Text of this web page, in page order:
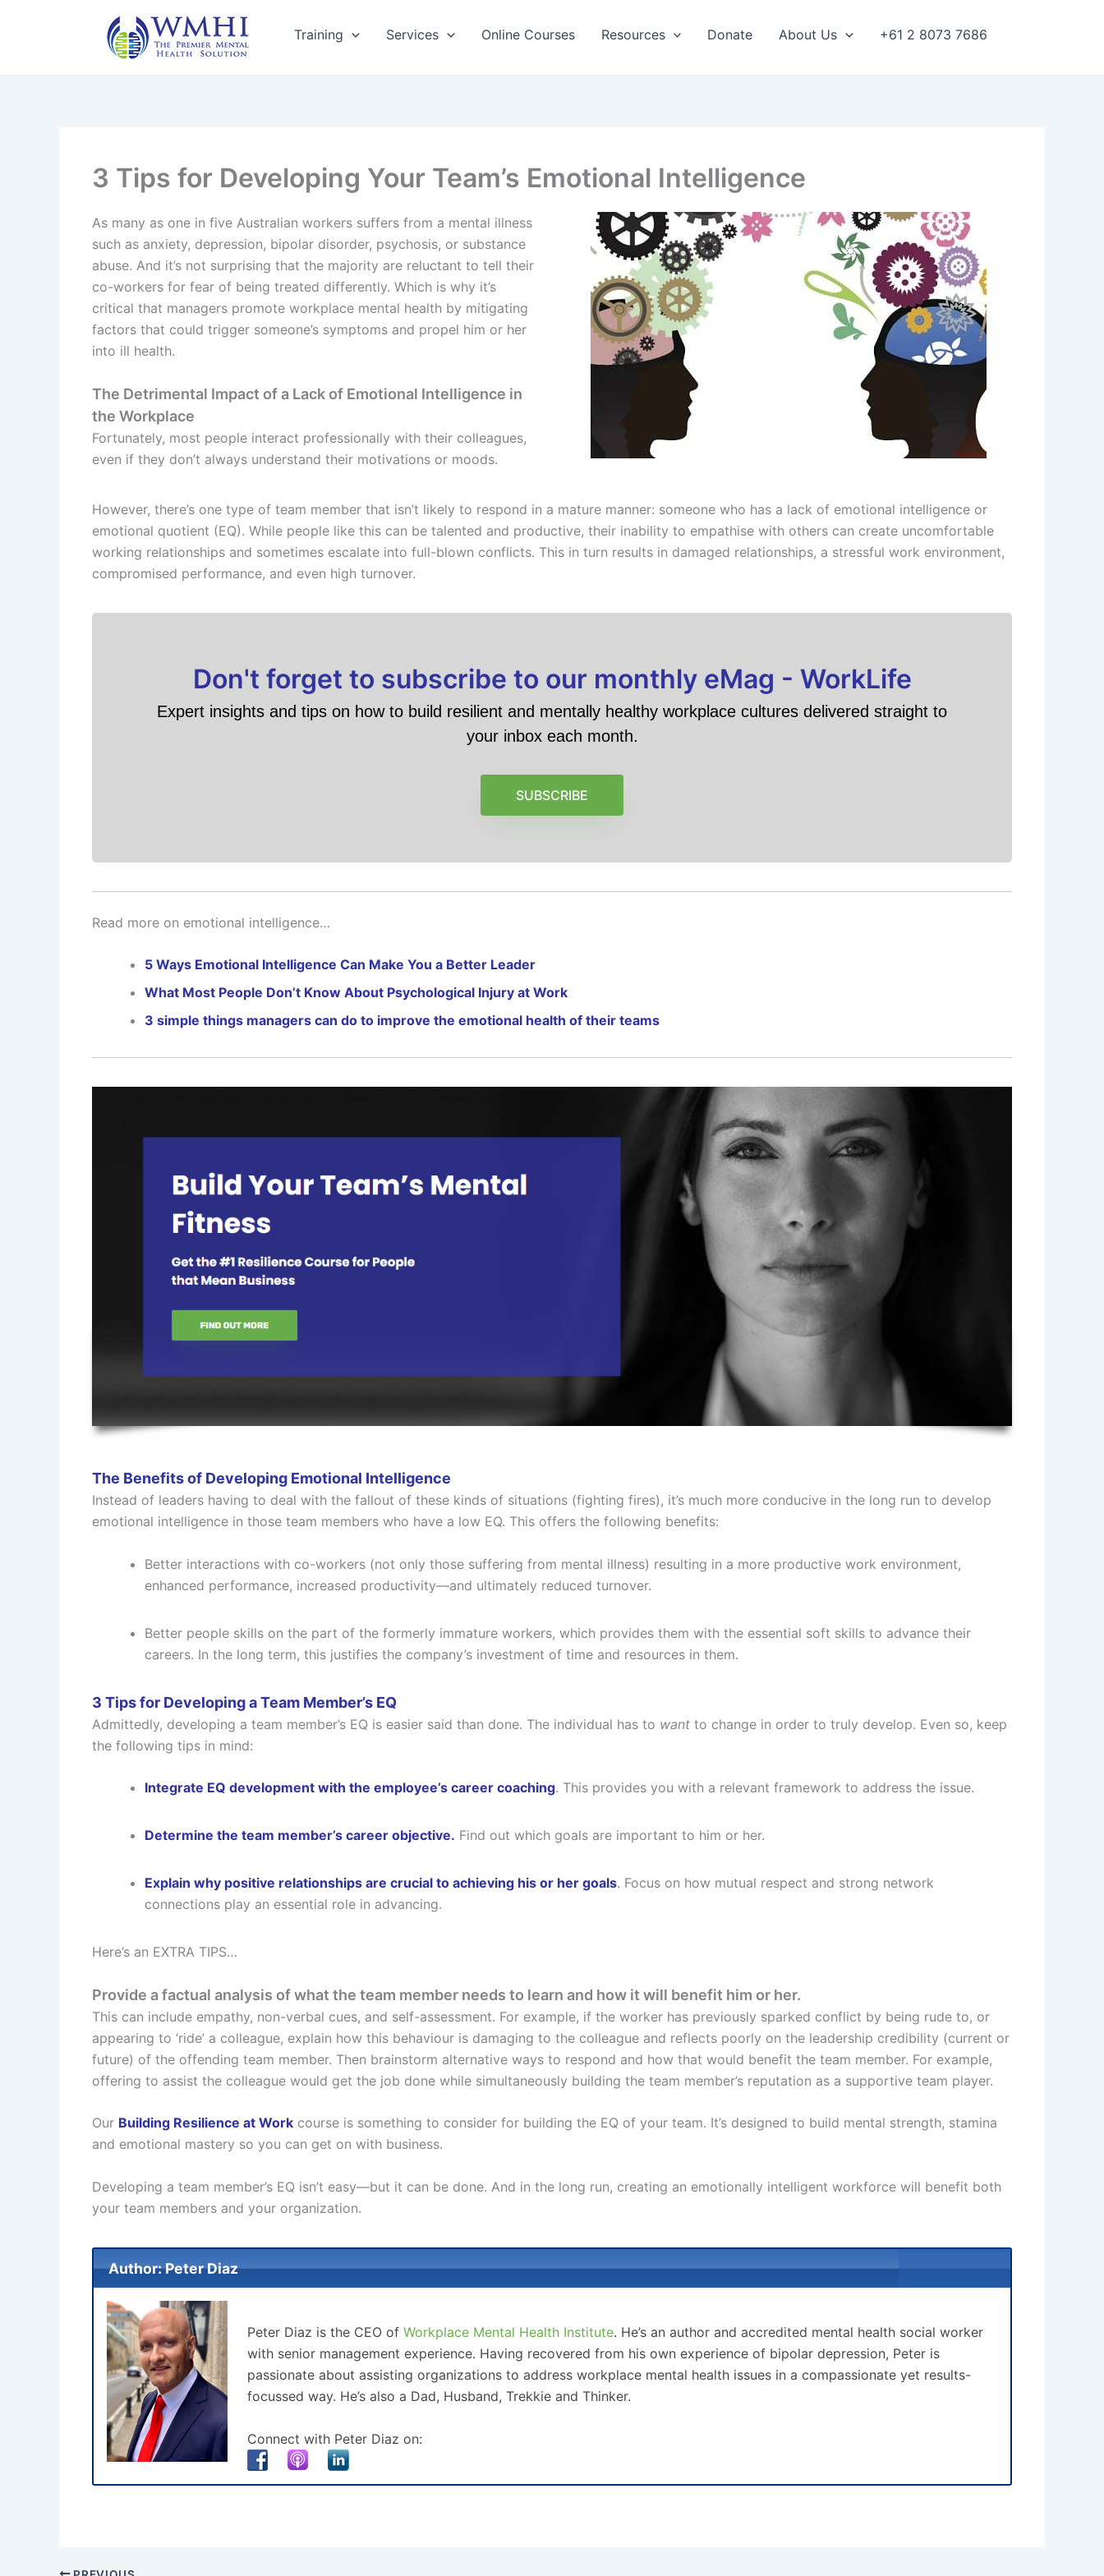
Training Services Online Courses Resources Donate About Us +61 2 8073 7686
3 Tips for Developing Your Team’s Emotional Intelligence
As many as one in five Australian workers suffers from a mental illness
such as anxiety, depression, bipolar disorder, psychosis, or substance
abuse. And it’s not surprising that the majority are reluctant to tell their
co-workers for fear of being treated differently. Which is why it’s
critical that managers promote workplace mental health by mitigating
factors that could trigger someone’s symptoms and propel him or her
into ill health.
The Detrimental Impact of a Lack of Emotional Intelligence in
the Workplace
Fortunately, most people interact professionally with their colleagues,
even if they don’t always understand their motivations or moods.
However, there’s one type of team member that isn’t likely to respond in a mature manner: someone who has a lack of emotional intelligence or
emotional quotient (EQ). While people like this can be talented and productive, their inability to empathise with others can create uncomfortable
working relationships and sometimes escalate into full-blown conflicts. This in turn results in damaged relationships, a stressful work environment,
compromised performance, and even high turnover.
Don't forget to subscribe to our monthly eMag - WorkLife
Expert insights and tips on how to build resilient and mentally healthy workplace cultures delivered straight to
your inbox each month.
SUBSCRIBE
Read more on emotional intelligence…
5 Ways Emotional Intelligence Can Make You a Better Leader
What Most People Don’t Know About Psychological Injury at Work
3 simple things managers can do to improve the emotional health of their teams
The Benefits of Developing Emotional Intelligence
Instead of leaders having to deal with the fallout of these kinds of situations (fighting fires), it’s much more conducive in the long run to develop
emotional intelligence in those team members who have a low EQ. This offers the following benefits:
Better interactions with co-workers (not only those suffering from mental illness) resulting in a more productive work environment,
enhanced performance, increased productivity—and ultimately reduced turnover.
Better people skills on the part of the formerly immature workers, which provides them with the essential soft skills to advance their
careers. In the long term, this justifies the company’s investment of time and resources in them.
3 Tips for Developing a Team Member’s EQ
Admittedly, developing a team member’s EQ is easier said than done. The individual has to want to change in order to truly develop. Even so, keep
the following tips in mind:
Integrate EQ development with the employee’s career coaching. This provides you with a relevant framework to address the issue.
Determine the team member’s career objective. Find out which goals are important to him or her.
Explain why positive relationships are crucial to achieving his or her goals. Focus on how mutual respect and strong network
connections play an essential role in advancing.
Here’s an EXTRA TIPS…
Provide a factual analysis of what the team member needs to learn and how it will benefit him or her.
This can include empathy, non-verbal cues, and self-assessment. For example, if the worker has previously sparked conflict by being rude to, or
appearing to ‘ride’ a colleague, explain how this behaviour is damaging to the colleague and reflects poorly on the leadership credibility (current or
future) of the offending team member. Then brainstorm alternative ways to respond and how that would benefit the team member. For example,
offering to assist the colleague would get the job done while simultaneously building the team member’s reputation as a supportive team player.
Our Building Resilience at Work course is something to consider for building the EQ of your team. It’s designed to build mental strength, stamina
and emotional mastery so you can get on with business.
Developing a team member’s EQ isn’t easy—but it can be done. And in the long run, creating an emotionally intelligent workforce will benefit both
your team members and your organization.
Author: Peter Diaz
Peter Diaz is the CEO of Workplace Mental Health Institute. He’s an author and accredited mental health social worker
with senior management experience. Having recovered from his own experience of bipolar depression, Peter is
passionate about assisting organizations to address workplace mental health issues in a compassionate yet results-
focussed way. He’s also a Dad, Husband, Trekkie and Thinker.
Connect with Peter Diaz on: